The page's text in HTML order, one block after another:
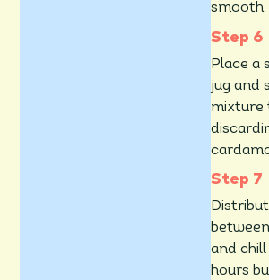
smooth.
Place a
jug and
mixture
and
hours